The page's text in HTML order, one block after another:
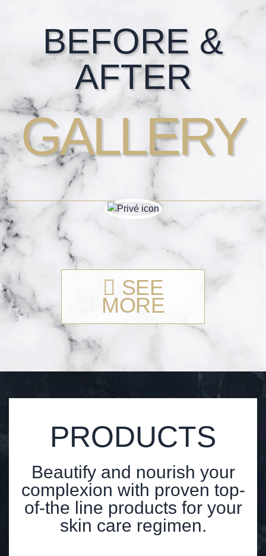
Footer
BEFORE &
AFTER
GALLERY
SEE
MORE
PRODUCTS
Beautify and nourish your
complexion with proven top-
of-the line products for your
skin care regimen.